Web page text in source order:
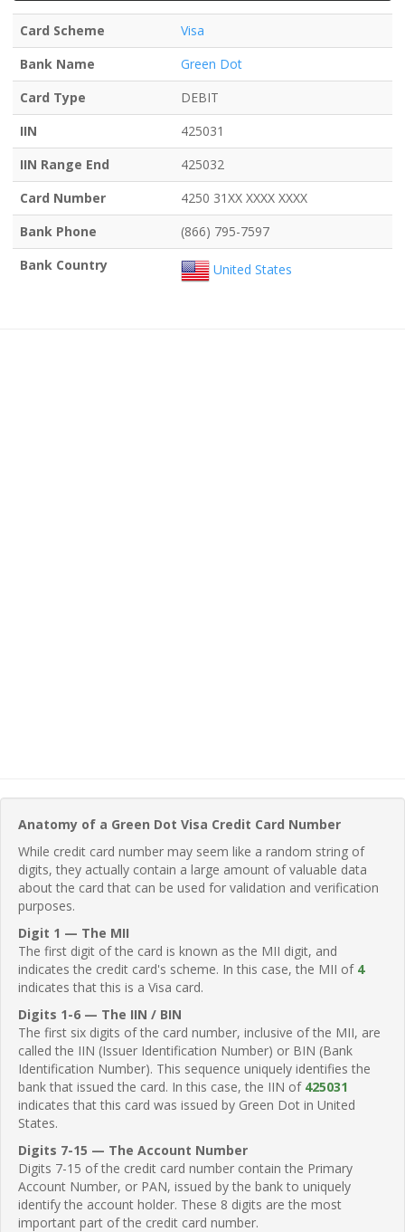
Card Scheme
Visa
Bank Name
Green Dot
Card Type
DEBIT
IIN
425031
IIN Range End
425032
Card Number
4250 31XX XXXX XXXX
Bank Phone
(866) 795-7597
Bank Country
United States
Anatomy of a Green Dot Visa Credit Card Number
While credit card number may seem like a random string of
digits, they actually contain a large amount of valuable data
about the card that can be used for validation and verification
purposes.
Digit 1 — The MII
The first digit of the card is known as the MII digit, and
indicates the credit card's scheme. In this case, the MII of 4
indicates that this is a Visa card.
Digits 1-6 — The IIN / BIN
The first six digits of the card number, inclusive of the MII, are
called the IIN (Issuer Identification Number) or BIN (Bank
Identification Number). This sequence uniquely identifies the
bank that issued the card. In this case, the IIN of 425031
indicates that this card was issued by Green Dot in United
States.
Digits 7-15 — The Account Number
Digits 7-15 of the credit card number contain the Primary
Account Number, or PAN, issued by the bank to uniquely
identify the account holder. These 8 digits are the most
important part of the credit card number.